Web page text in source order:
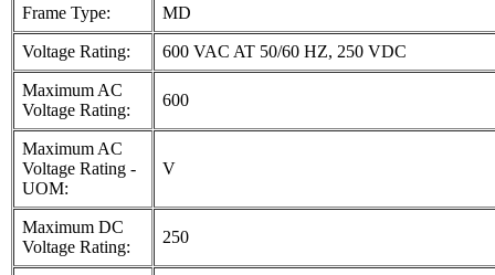
Frame Type: MD
Voltage Rating: 600 VAC AT 50/60 HZ, 250 VDC
Maximum AC
Voltage Rating:
600
Maximum AC
Voltage Rating -
UOM:
V
Maximum DC
Voltage Rating:
250